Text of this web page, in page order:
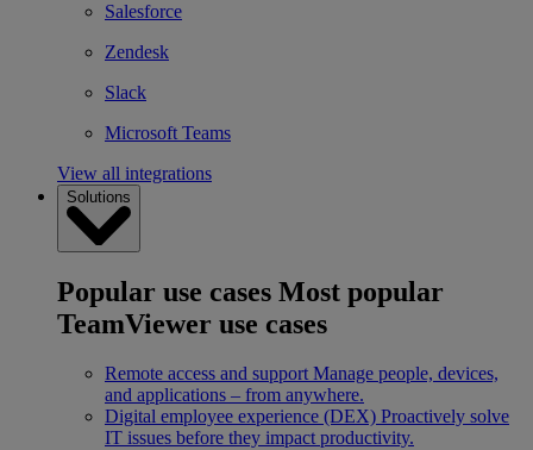
Salesforce
Zendesk
Slack
Microsoft Teams
View all integrations
Solutions
Popular use cases Most popular
TeamViewer use cases
Remote access and support Manage people, devices,
and applications – from anywhere.
Digital employee experience (DEX) Proactively solve
IT issues before they impact productivity.